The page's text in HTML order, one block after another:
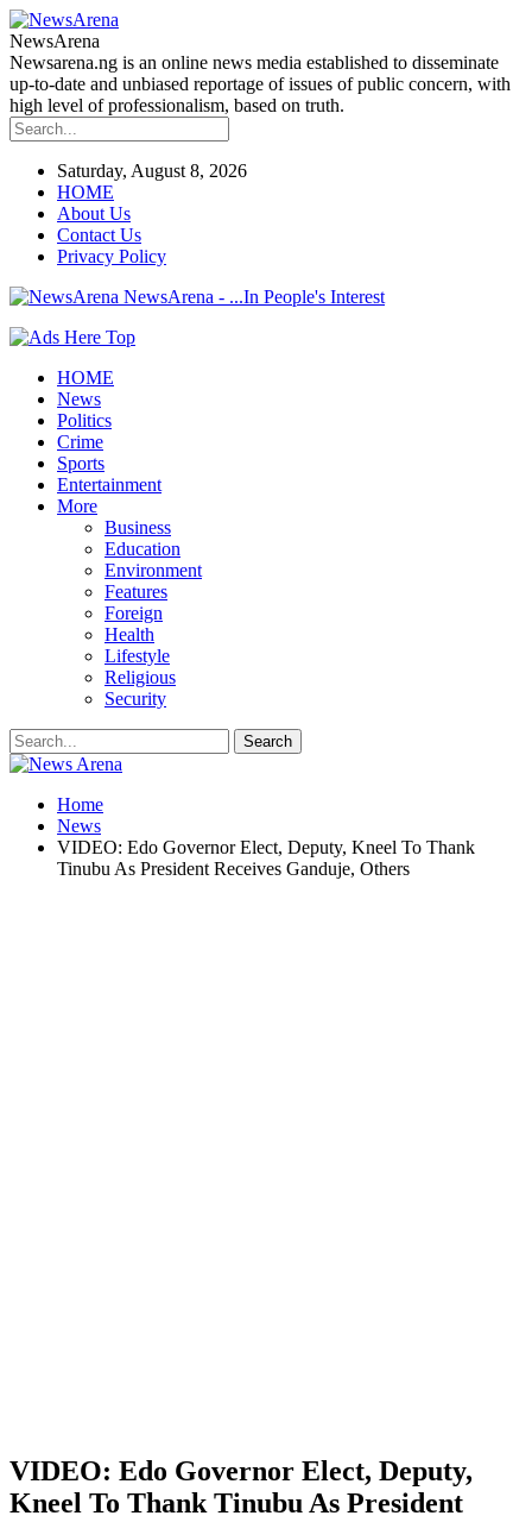
NewsArena
Newsarena.ng is an online news media established to disseminate
up-to-date and unbiased reportage of issues of public concern, with
high level of professionalism, based on truth.
Saturday, August 8, 2026
HOME
About Us
Contact Us
Privacy Policy
NewsArena - ...In People's Interest
HOME
News
Politics
Crime
Sports
Entertainment
More
Business
Education
Environment
Features
Foreign
Health
Lifestyle
Religious
Security
Home
News
VIDEO: Edo Governor Elect, Deputy, Kneel To Thank
Tinubu As President Receives Ganduje, Others
VIDEO: Edo Governor Elect, Deputy,
Kneel To Thank Tinubu As President